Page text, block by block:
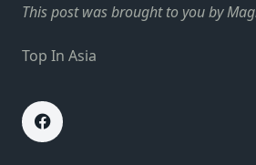
This post was brought to you by
Top In Asia